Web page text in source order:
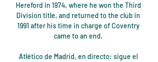
Hereford in 1974, where he won the Third
Division title, and returned to the club in
1991 after his time in charge of Coventry
came to an end.
Atlético de Madrid, en directo: sigue el